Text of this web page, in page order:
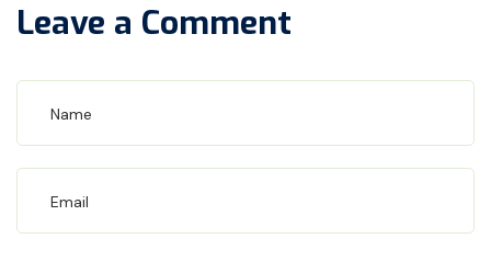
Leave a Comment